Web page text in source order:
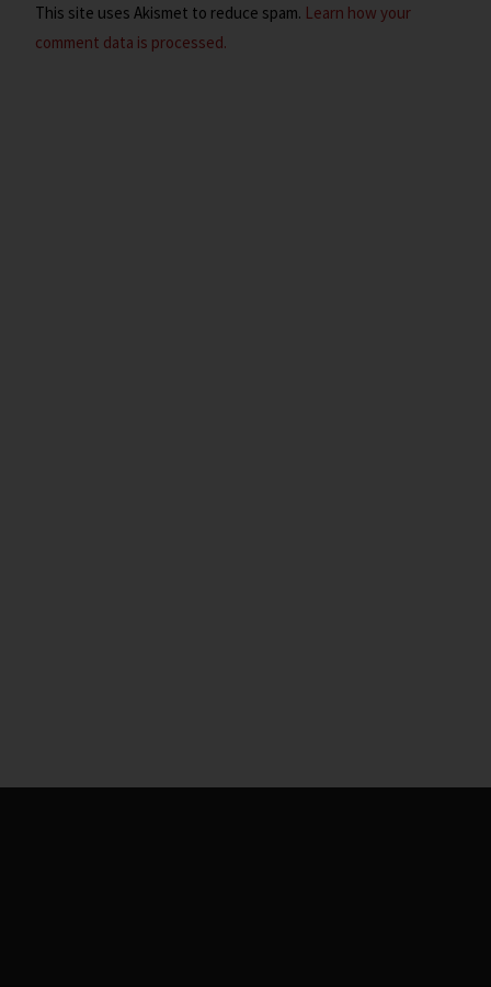
This site uses Akismet to reduce spam. Learn how your
comment data is processed.